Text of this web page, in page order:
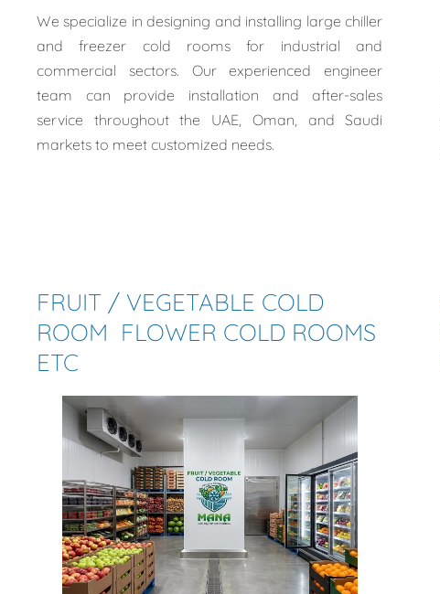
We specialize in designing and installing large chiller
and freezer cold rooms for industrial and
commercial sectors. Our experienced engineer
team can provide installation and after-sales
service throughout the UAE, Oman, and Saudi
markets to meet customized needs.
FRUIT / VEGETABLE COLD
ROOM FLOWER COLD ROOMS
ETC